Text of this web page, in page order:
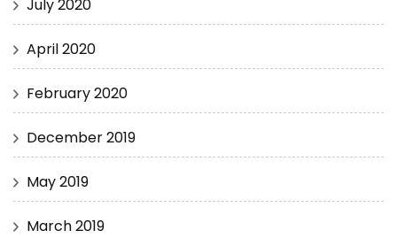
July 2020
April 2020
February 2020
December 2019
May 2019
March 2019